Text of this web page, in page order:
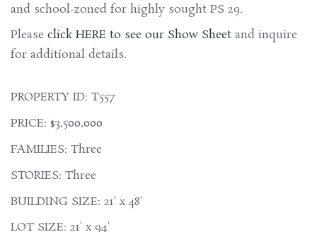
and school-zoned for highly sought PS 29.
Please click HERE to see our Show Sheet and inquire
for additional details.
PROPERTY ID: T557
PRICE: $3,500,000
FAMILIES: Three
STORIES: Three
BUILDING SIZE: 21' x 48'
LOT SIZE: 21' x 94'